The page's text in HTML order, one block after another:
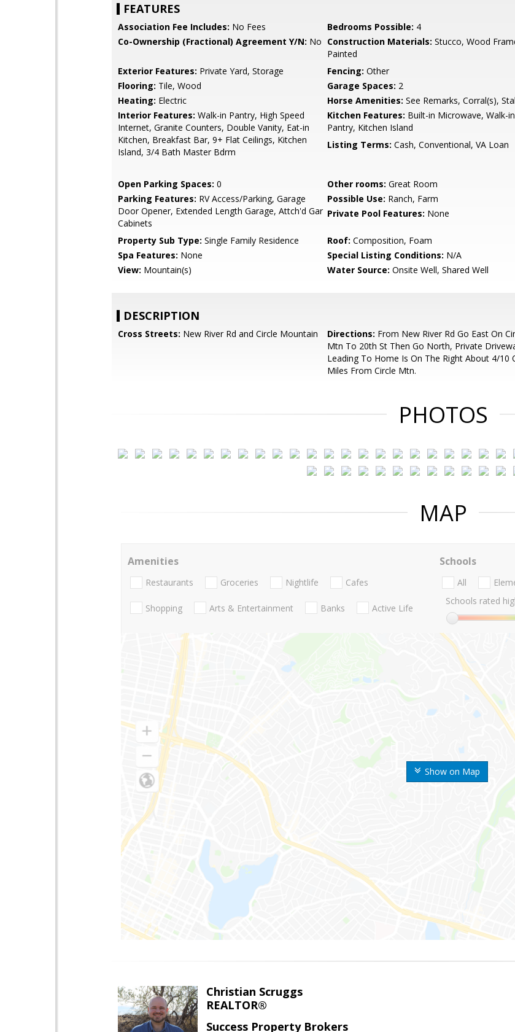
FEATURES
Association Fee Includes: No Fees Bedrooms Possible: 4
Co-Ownership (Fractional) Agreement Y/N: No Construction Materials: Stucco, Wood
Painted
Exterior Features: Private Yard, Storage Fencing: Other
Flooring: Tile, Wood Garage Spaces: 2
Heating: Electric Horse Amenities: See Remarks, Corral(s),
Interior Features: Walk-in Pantry, High Speed
Internet, Granite Counters, Double Vanity, Eat-in
Kitchen, Breakfast Bar, 9+ Flat Ceilings, Kitchen
Island, 3/4 Bath Master Bdrm
Kitchen Features: Built-in Microwave, Walk-in
Pantry, Kitchen Island
Listing Terms: Cash, Conventional, VA Loan
Open Parking Spaces: 0 Other rooms: Great Room
Parking Features: RV Access/Parking, Garage
Door Opener, Extended Length Garage, Attch'd Gar
Cabinets
Possible Use: Ranch, Farm
Private Pool Features: None
Property Sub Type: Single Family Residence Roof: Composition, Foam
Spa Features: None Special Listing Conditions: N/A
View: Mountain(s) Water Source: Onsite Well, Shared Well
DESCRIPTION
Cross Streets: New River Rd and Circle Mountain Directions: From New River Rd Go East On
Mtn To 20th St Then Go North, Private
Leading To Home Is On The Right About 4/10
Miles From Circle Mtn.
PHOTOS
MAP
Show on Map
Amenities
Restaurants Groceries Nightlife Cafes
Shopping Arts & Entertainment Banks Active Life
Schools
All
Schools rated
Christian Scruggs
REALTOR®
Success Property Brokers